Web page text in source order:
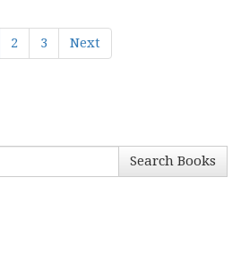
2 3 Next
Search Books